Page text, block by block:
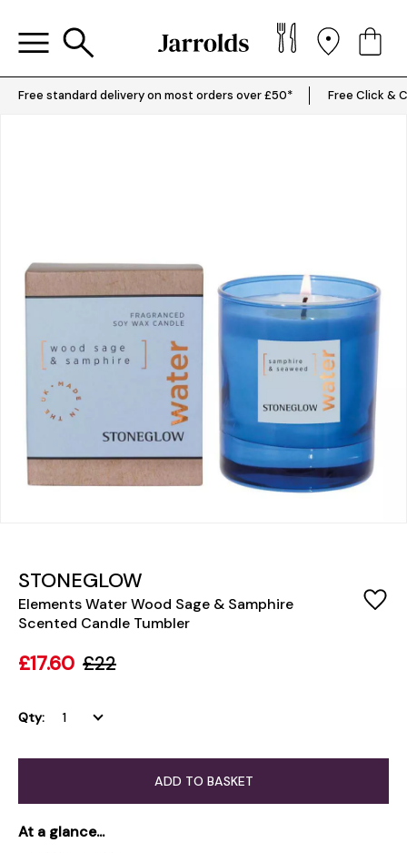
Free standard delivery on most orders over £50* Free Click &
STONEGLOW
Elements Water Wood Sage & Samphire
Scented Candle Tumbler
£17.60 £22
Qty:
ADD TO BASKET
At a glance...